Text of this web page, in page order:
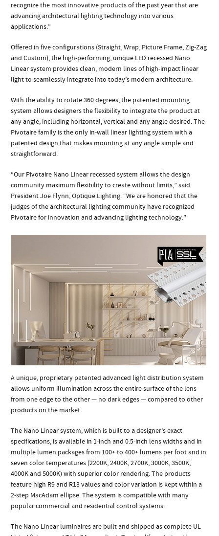
recognize the most innovative products of the past year that are
advancing architectural lightingtechnology into various
applications.”
Offered in five configurations (Straight, Wrap, Picture Frame, Zig-Zag
and Custom), the high-performing, unique LED recessed Nano
Linear system provides clean, modern lines of high-impact linear
light to seamlessly integrate into today’s modern architecture.
With the ability to rotate 360 degrees, the patented mounting
system allows designers the flexibility to integrate the product at
any angle, including horizontal, vertical and any angle desired.The
Pivotaire family is the only in-wall linear lighting system with a
patented design that makes mounting at any angle simple and
straightforward.
“Our Pivotaire Nano Linear recessed system allows the design
community maximum flexibility to create without limits,” said
President Joe Flynn, Optique Lighting. “We are honored that the
judges of the architectural lighting community have recognized
Pivotaire for innovation and advancing lighting technology.”
A unique, proprietary patented advanced light distribution system
allows uniform illumination across the entire surface of the lens
from one edge to the other — no dark edges — compared to other
products on the market.
The Nano Linear system, which is built to a designer’s exact
specifications, is available in 1-inch and 0.5-inch lens widths and in
multiple lumen packages from 100+ to 400+ lumens per foot and in
seven color temperatures (2200K, 2400K, 2700K, 3000K, 3500K,
4000K and 5000K) with superior color rendering. The products
feature high R9 and R13 values and color variation is kept within a
2-step MacAdam ellipse. The system is compatible with many
popular commercial and residential control systems.
The Nano Linear luminaires are built and shipped as complete UL